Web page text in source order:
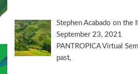
Stephen Acabado on the
September 23, 2021
PANTROPICA Virtual
past,